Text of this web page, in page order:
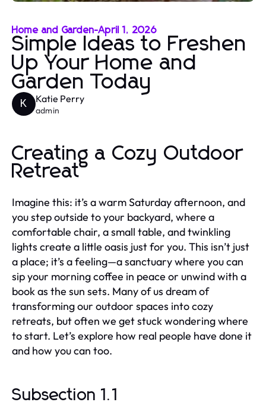
Home and Garden-April 1, 2026
Simple Ideas to Freshen
Up Your Home and
Garden Today
K Katie Perry
admin
Creating a Cozy Outdoor
Retreat
Imagine this: it’s a warm Saturday afternoon, and
you step outside to your backyard, where a
comfortable chair, a small table, and twinkling
lights create a little oasis just for you. This isn’t just
a place; it’s a feeling—a sanctuary where you can
sip your morning coffee in peace or unwind with a
book as the sun sets. Many of us dream of
transforming our outdoor spaces into cozy
retreats, but often we get stuck wondering where
to start. Let’s explore how real people have done it
and how you can too.
Subsection 1.1